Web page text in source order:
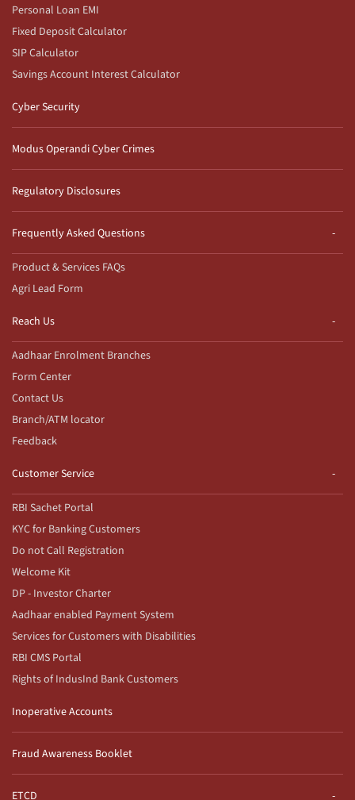
Personal Loan EMI
Fixed Deposit Calculator
SIP Calculator
Savings Account Interest Calculator
Cyber Security
Modus Operandi Cyber Crimes
Regulatory Disclosures
Frequently Asked Questions
Product & Services FAQs
Agri Lead Form
Reach Us
Aadhaar Enrolment Branches
Form Center
Contact Us
Branch/ATM locator
Feedback
Customer Service
RBI Sachet Portal
KYC for Banking Customers
Do not Call Registration
Welcome Kit
DP - Investor Charter
Aadhaar enabled Payment System
Services for Customers with Disabilities
RBI CMS Portal
Rights of IndusInd Bank Customers
Inoperative Accounts
Fraud Awareness Booklet
ETCD